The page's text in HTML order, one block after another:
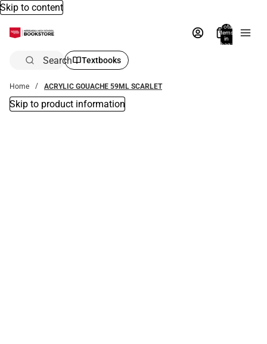
Skip to content
Total
items
in
bag:
Search Textbooks
Home ACRYLIC GOUACHE 59ML SCARLET
Skip to product information